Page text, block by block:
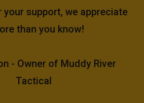
your support, we appreciate
than you know!
- Owner of Muddy River
Tactical